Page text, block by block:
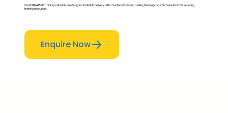
Our BSBWHS415 training materials are designed for flexible delivery with structured content, making them a practical choice for RTOs sourcing
training resources.
Enquire Now